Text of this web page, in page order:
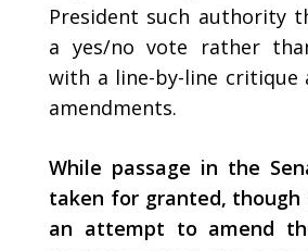
President such authority
a yes/no vote rather
with a line-by-line critique
amendments.
While passage in the
taken for granted, though
an attempt to amend